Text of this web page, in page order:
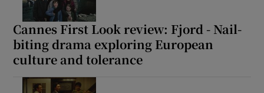
Cannes First Look review: Fjord - Nail-
biting drama exploring European
culture and tolerance